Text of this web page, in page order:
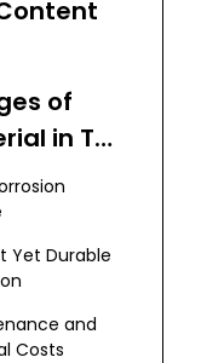
of
in Tail
Yet Durable
and
Costs